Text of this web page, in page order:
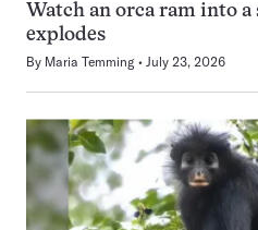
Watch an orca ram into
explodes
By Maria Temming July 23, 2026